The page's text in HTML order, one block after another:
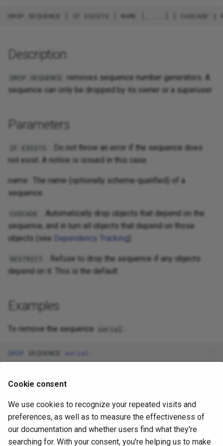
Description
DROP SEQUENCE
removes sequence number generators. A
sequence can only be dropped by its owner or a superuser.
Parameters
IF EXISTS
: Do not throw an error if the sequence does
not exist. A notice is issued in this case.
name : The name (optionally schema-qualified) of a
sequence.
CASCADE
: Automatically drop objects that depend on the
sequence, and in turn all objects that depend on those
objects (see
Dependency Tracking
RESTRICT
: Refuse to drop the sequence if any objects
depend on it. This is the default.
Examples
To remove the sequence serial
DROP SEQUENCE serial
Compatibility
DROP SEQUENCE conforms to the SQL standard, except that
the standard only allows one sequence to be dropped per
command, and apart from the IF EXISTS option, which is a
Cookie consent
We use cookies to recognize your repeated visits and
preferences, as well as to measure the effectiveness of
our documentation and whether users find what they're
searching for. With your consent, you're helping us to make